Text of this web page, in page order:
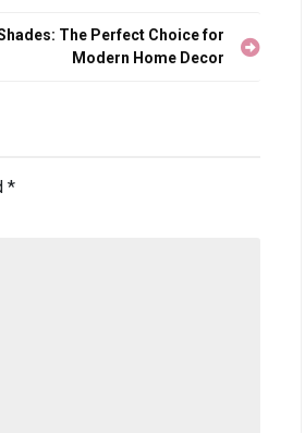
The Perfect Choice for
Modern Home Decor
*